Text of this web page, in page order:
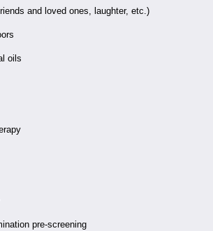
and loved ones, laughter, etc.)
oils
pre-screening